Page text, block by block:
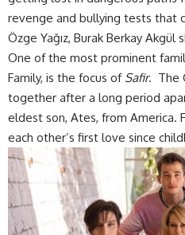
revenge and bullying tests that
Özge Yağız, Burak Berkay
One of the most prominent
Family, is the focus of Safir. The
together after a long period
eldest son, Ates, from America.
each other’s first love since